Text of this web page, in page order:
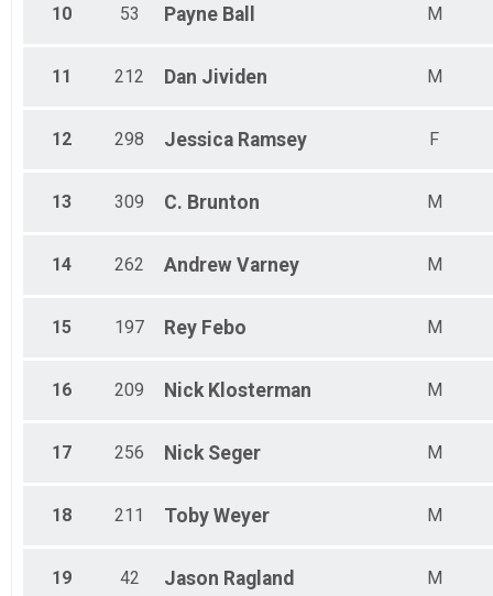
10 53 Payne Ball M
11 212 Dan Jividen M
12 298 Jessica Ramsey F
13 309 C. Brunton M
14 262 Andrew Varney M
15 197 Rey Febo M
16 209 Nick Klosterman M
17 256 Nick Seger M
18 211 Toby Weyer M
19 42 Jason Ragland M